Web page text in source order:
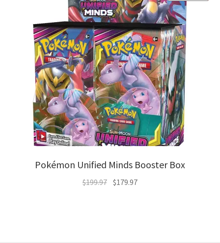
Pokémon Unified Minds Booster Box
$199.97 Original
$179.97Current